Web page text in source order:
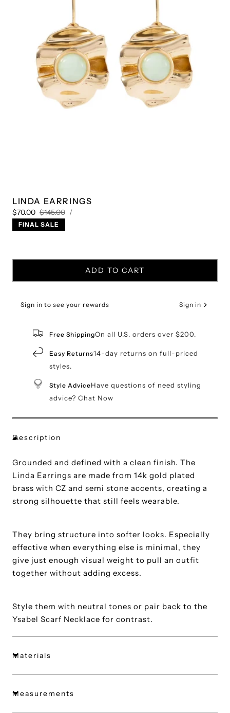
Play
video
LINDA EARRINGS
Sale
price
$70.00 Regular
price
$145.00
UNIT
PRICE
/
FINAL SALE
ADD TO CART
Sign in to see your rewards Sign in
Free ShippingOn all U.S. orders over $200.
Easy Returns14-day returns on full-priced
styles.
Style AdviceHave questions of need styling
advice? Chat Now
Description
Grounded and defined with a clean finish. The
Linda Earrings are made from 14k gold plated
brass with CZ and semi stone accents, creating a
strong silhouette that still feels wearable.
They bring structure into softer looks. Especially
effective when everything else is minimal, they
give just enough visual weight to pull an outfit
together without adding excess.
Style them with neutral tones or pair back to the
Ysabel Scarf Necklace for contrast.
Materials
Measurements